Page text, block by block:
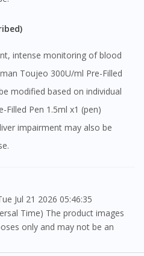
intense monitoring of blood
Toujeo 300U/ml Pre-Filled
modified based on individual
Filled Pen 1.5ml x1 (pen)
impairment may also be
Time) The product images
only and may not be an